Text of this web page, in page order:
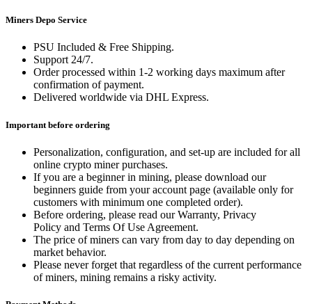
Miners Depo Service
PSU Included & Free Shipping.
Support 24/7.
Order processed within 1-2 working days maximum after
confirmation of payment.
Delivered worldwide via DHL Express.
Important before ordering
Personalization, configuration, and set-up are included for all
online crypto miner purchases.
If you are a beginner in mining, please download our
beginners guide from your account page (available only for
customers with minimum one completed order).
Before ordering, please read our Warranty, Privacy
Policy and Terms Of Use Agreement.
The price of miners can vary from day to day depending on
market behavior.
Please never forget that regardless of the current performance
of miners, mining remains a risky activity.